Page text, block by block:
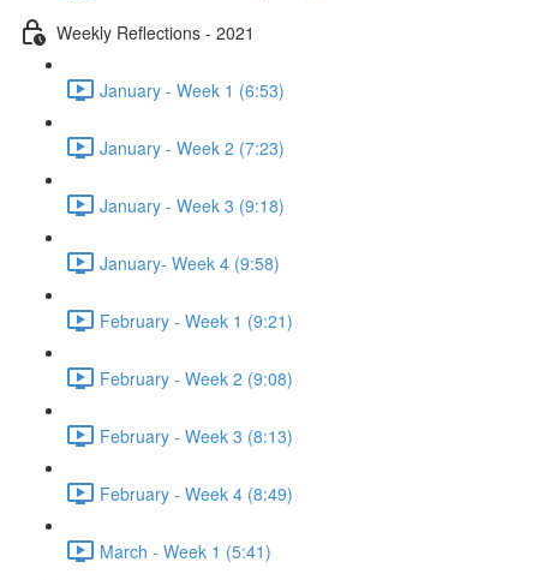
Weekly Reflections - 2021
January - Week 1 (6:53)
January - Week 2 (7:23)
January - Week 3 (9:18)
January- Week 4 (9:58)
February - Week 1 (9:21)
February - Week 2 (9:08)
February - Week 3 (8:13)
February - Week 4 (8:49)
March - Week 1 (5:41)